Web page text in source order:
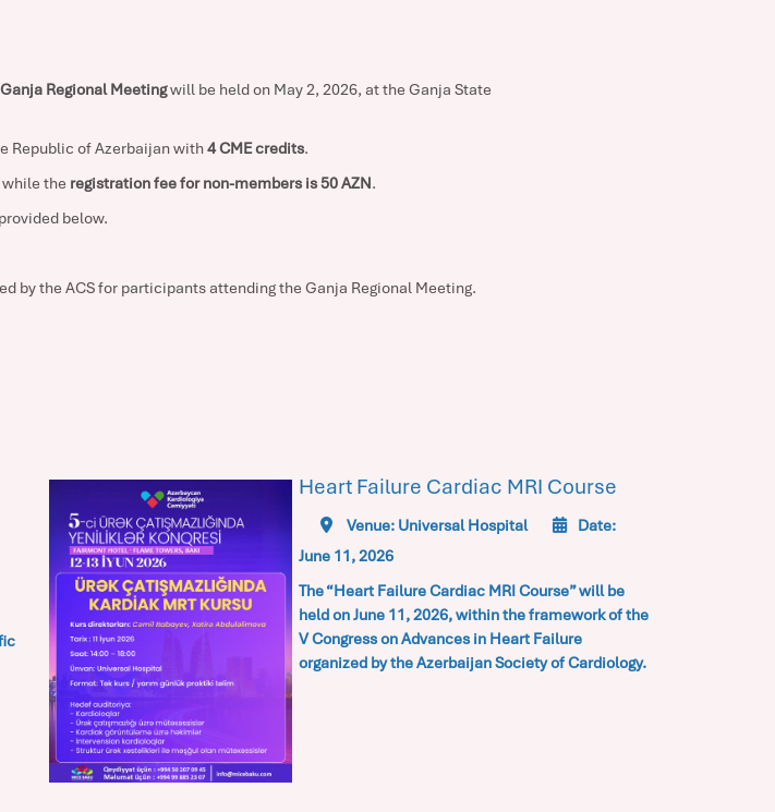
Ganja Regional Meetingwill be held on May 2, 2026, at the Ganja State
Republic of Azerbaijan with4 CME credits.
the registration fee for non-members is 50 AZN.
below.
by the ACS for participants attending the Ganja Regional Meeting.
Heart Failure Cardiac MRI Course
Venue: Universal Hospital
Date:
June 11, 2026
The “Heart Failure Cardiac MRI Course” will be
held on June 11, 2026, within the framework of the
V Congress on Advances in Heart Failure
organized by the Azerbaijan Society of Cardiology.